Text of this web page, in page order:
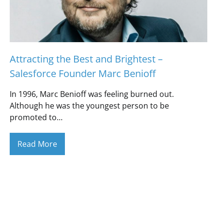
Attracting the Best and Brightest –
Salesforce Founder Marc Benioff
In 1996, Marc Benioff was feeling burned out.
Although he was the youngest person to be
promoted to…
Read More